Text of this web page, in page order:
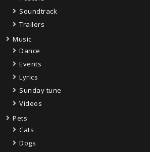
Soundtrack
Trailers
Music
Dance
Events
Lyrics
Sunday tune
Videos
Pets
Cats
Dogs